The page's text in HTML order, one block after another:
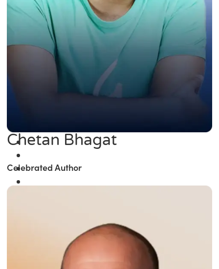
Chetan Bhagat
Celebrated Author